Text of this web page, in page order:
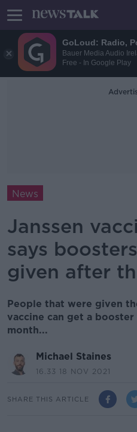
GoLoud: Radio,
Bauer Media Audio
Free - In Google Play
News
Janssen
says
given after
People that were given
vaccine can get a
month...
Michael Staines
16.33 18 NOV 2021
SHARE THIS ARTICLE